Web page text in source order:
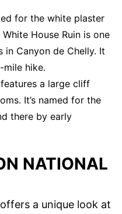
for the white plaster
House Ruin is one
Canyon de Chelly. It
mile hike.
a large cliff
It’s named for the
there by early
NATIONAL
a unique look at